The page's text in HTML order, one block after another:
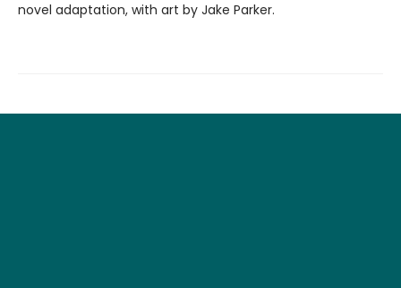
novel adaptation, with art by Jake Parker.